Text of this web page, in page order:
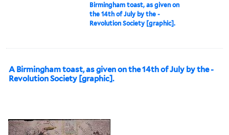
Birmingham toast, as given on
the 14th of July by the -
Revolution Society [graphic].
A Birmingham toast, as given on the 14th of July by the -
Revolution Society [graphic].